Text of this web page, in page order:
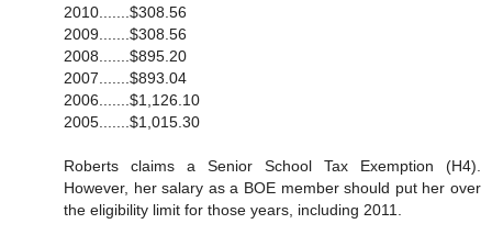
2010.......$308.56
2009.......$308.56
2008.......$895.20
2007.......$893.04
2006.......$1,126.10
2005.......$1,015.30
Roberts claims a Senior School Tax Exemption (H4).
However, her salary as a BOE member should put her over
the eligibility limit for those years, including 2011.